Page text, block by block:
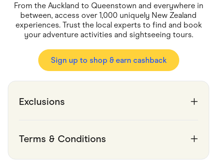
Gaming
Groceries
Health & Beauty
Home & Living
Services & Utilities
Small Business Suppliers
Sustainable Products
From the Auckland to Queenstown and everywhere in
between, access over 1,000 uniquely New Zealand
experiences. Trust the local experts to find and book
your adventure activities and sightseeing tours.
Sign up to shop & earn cashback
Exclusions
Terms & Conditions